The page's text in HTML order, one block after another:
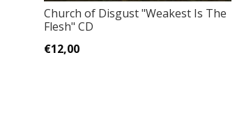
Church of Disgust "Weakest Is The
Flesh" CD
€12,00